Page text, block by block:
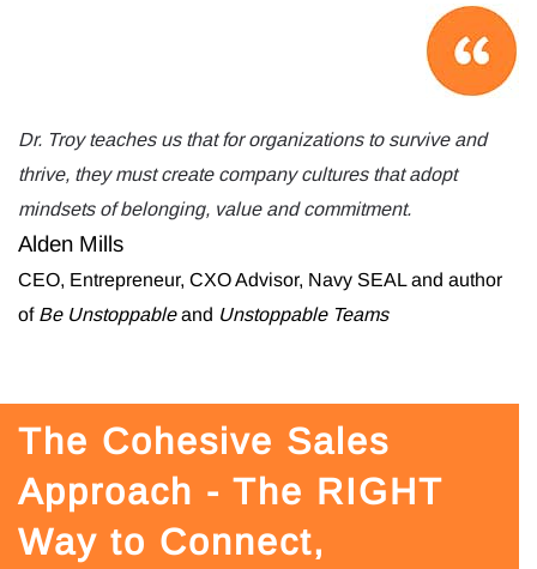
Dr. Troy teaches us that for organizations to survive and
thrive, they must create company cultures that adopt
mindsets of belonging, value and commitment.
Alden Mills
CEO, Entrepreneur, CXO Advisor, Navy SEAL and author
of Be Unstoppableand Unstoppable Teams
The Cohesive Sales
Approach - The RIGHT
Way to Connect,